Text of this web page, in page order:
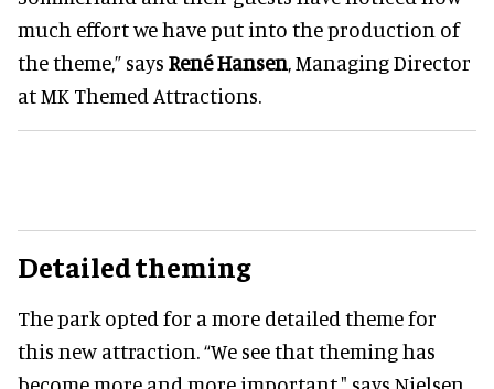
much effort we have put into the production of
the theme,” says René Hansen, Managing Director
at MK Themed Attractions.
Detailed theming
The park opted for a more detailed theme for
this new attraction. “We see that theming has